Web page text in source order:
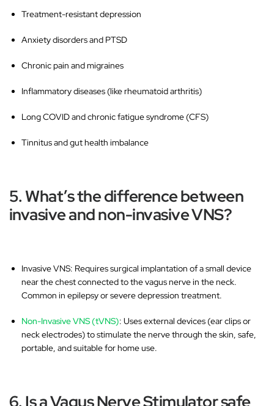
Treatment-resistant depression
Anxiety disorders and PTSD
Chronic pain and migraines
Inflammatory diseases (like rheumatoid arthritis)
Long COVID and chronic fatigue syndrome (CFS)
Tinnitus and gut health imbalance
5. What’s the difference between
invasive and non-invasive VNS?
Invasive VNS: Requires surgical implantation of a small device
near the chest connected to the vagus nerve in the neck.
Common in epilepsy or severe depression treatment.
Non-Invasive VNS (tVNS): Usesexternal devices (ear clips or
neck electrodes) to stimulate the nerve through the skin, safe,
portable, and suitable for home use.
6. Is a Vagus Nerve Stimulator safe